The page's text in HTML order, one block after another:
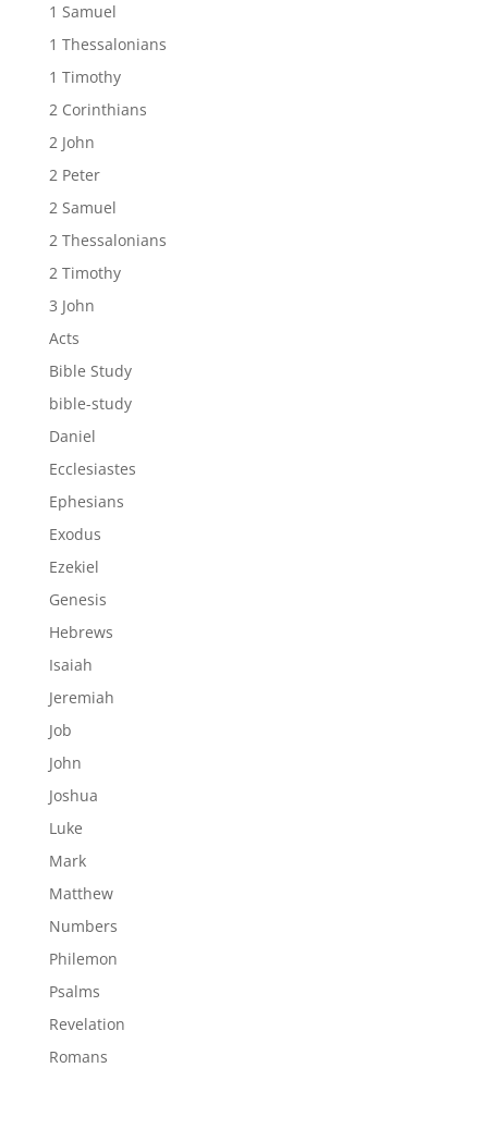
1 Samuel
1 Thessalonians
1 Timothy
2 Corinthians
2 John
2 Peter
2 Samuel
2 Thessalonians
2 Timothy
3 John
Acts
Bible Study
bible-study
Daniel
Ecclesiastes
Ephesians
Exodus
Ezekiel
Genesis
Hebrews
Isaiah
Jeremiah
Job
John
Joshua
Luke
Mark
Matthew
Numbers
Philemon
Psalms
Revelation
Romans